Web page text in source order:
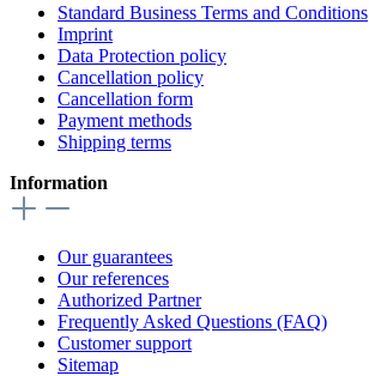
Standard Business Terms and Conditions
Imprint
Data Protection policy
Cancellation policy
Cancellation form
Payment methods
Shipping terms
Information
Our guarantees
Our references
Authorized Partner
Frequently Asked Questions (FAQ)
Customer support
Sitemap